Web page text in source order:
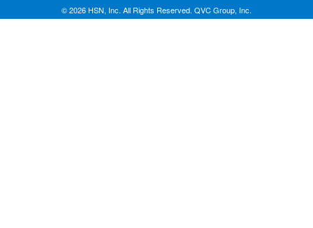
© 2026 HSN, Inc. All Rights Reserved. QVC Group, Inc.